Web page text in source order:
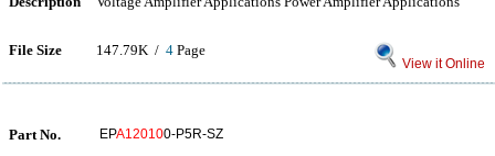
File Size 147.79K / 4 Page
View it Online
Part No. EPA120100-P5R-SZ